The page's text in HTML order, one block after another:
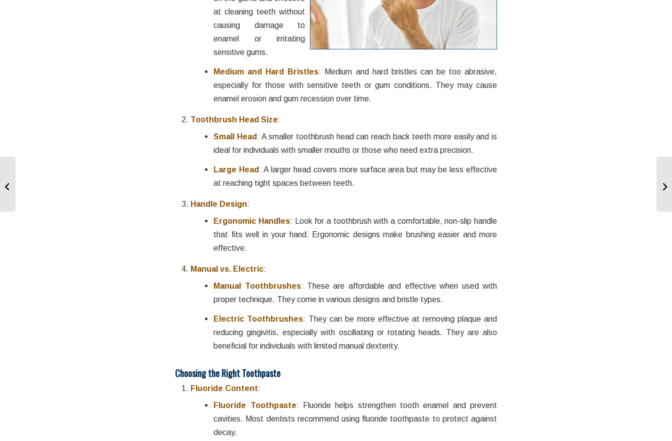
at cleaning teeth without
causing damage to
enamel or irritating
sensitive gums.
Medium and Hard Bristles: Medium and hard bristles can be too abrasive,
especially for those with sensitive teeth or gum conditions. They may cause
enamel erosion and gum recession over time.
Toothbrush Head Size:
Small Head: A smaller toothbrush head can reach back teeth more easily and is
ideal for individuals with smaller mouths or those who need extra precision.
Large Head: A larger head covers more surface area but may be less effective
at reaching tight spaces between teeth.
Handle Design:
Ergonomic Handles: Look for a toothbrush with a comfortable, non-slip handle
that fits well in your hand. Ergonomic designs make brushing easier and more
effective.
Manual vs. Electric:
Manual Toothbrushes: These are affordable and effective when used with
proper technique. They come in various designs and bristle types.
Electric Toothbrushes: They can be more effective at removing plaque and
reducing gingivitis, especially with oscillating or rotating heads. They are also
beneficial for individuals with limited manual dexterity.
Choosing the Right Toothpaste
Fluoride Content:
Fluoride Toothpaste: Fluoride helps strengthen tooth enamel and prevent
cavities. Most dentists recommend using fluoride toothpaste to protect against
decay.